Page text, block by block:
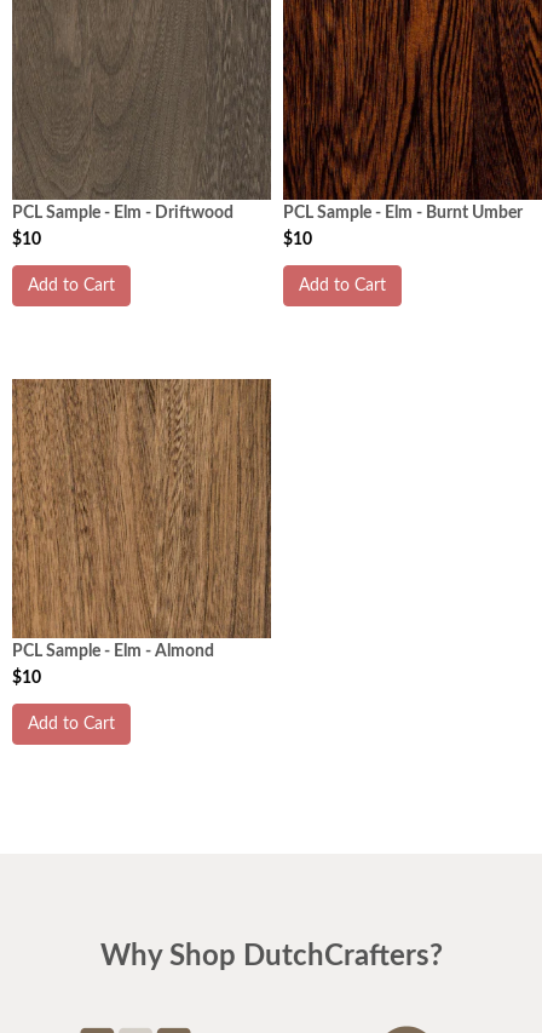
PCL Sample - Elm - Driftwood
$10
Add to Cart
PCL Sample - Elm - Burnt Umber
$10
Add to Cart
PCL Sample - Elm - Almond
$10
Add to Cart
Why Shop DutchCrafters?